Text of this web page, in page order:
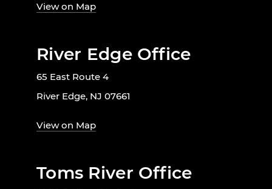
View on Map
River Edge Office
65 East Route 4
River Edge, NJ 07661
View on Map
Toms River Office